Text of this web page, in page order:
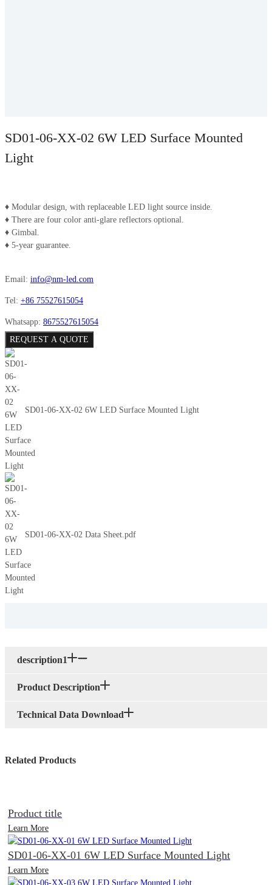
SD01-06-XX-02 6W LED Surface Mounted
Light
♦ Modular design, with replaceable LED light source inside.
♦ There are four color anti-glare reflectors optional.
♦ Gimbal.
♦ 5-year guarantee.
Email: info@nm-led.com
Tel: +86 75527615054
Whatsapp: 8675527615054
REQUEST A QUOTE
SD01-06-XX-02 6W LED Surface Mounted Light
SD01-06-XX-02 Data Sheet.pdf
description1
Product Description
Technical Data Download
Related Products
Product title
Learn More
SD01-06-XX-01 6W LED Surface Mounted Light
Learn More